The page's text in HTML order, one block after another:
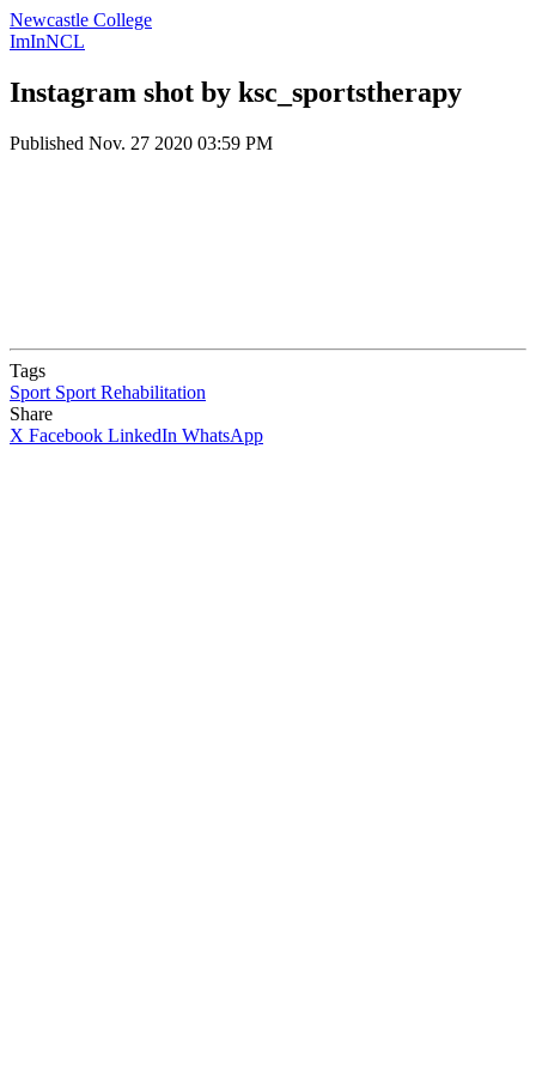
Newcastle College
ImInNCL
Instagram shot by ksc_sportstherapy
Published Nov. 27 2020 03:59 PM
Tags
Sport Sport Rehabilitation
Share
X Facebook LinkedIn WhatsApp